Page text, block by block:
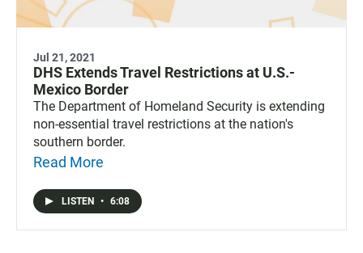
Jul 21, 2021
DHS Extends Travel Restrictions at U.S.-
Mexico Border
The Department of Homeland Security is extending
non-essential travel restrictions at the nation's
southern border.
Read More
LISTEN • 6:08